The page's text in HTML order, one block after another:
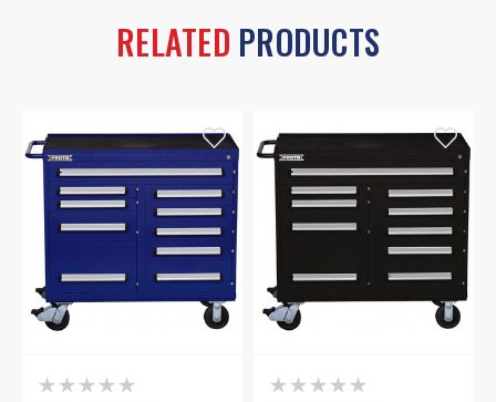
RELATED PRODUCTS